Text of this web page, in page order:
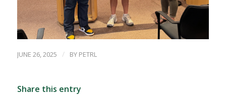
JUNE 26, 2025 / BY PETRL
Share this entry